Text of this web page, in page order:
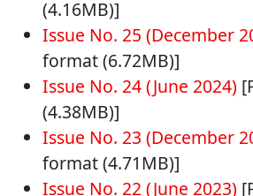
(4.16MB)]
Issue No. 25 (December
format (6.72MB)]
Issue No. 24 (June 2024)
(4.38MB)]
Issue No. 23 (December
format (4.71MB)]
Issue No. 22 (June 2023)